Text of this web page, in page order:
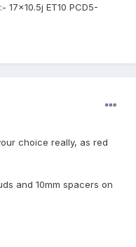
ET10 PCD5-
choice really, as red
and 10mm spacers on